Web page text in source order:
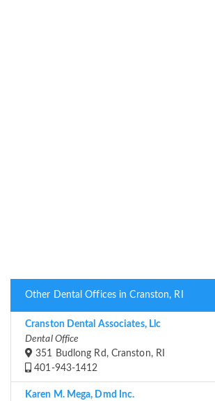
Other Dental Offices in Cranston, RI
Cranston Dental Associates, Llc
Dental Office
351 Budlong Rd, Cranston, RI
401-943-1412
Karen M. Mega, Dmd Inc.